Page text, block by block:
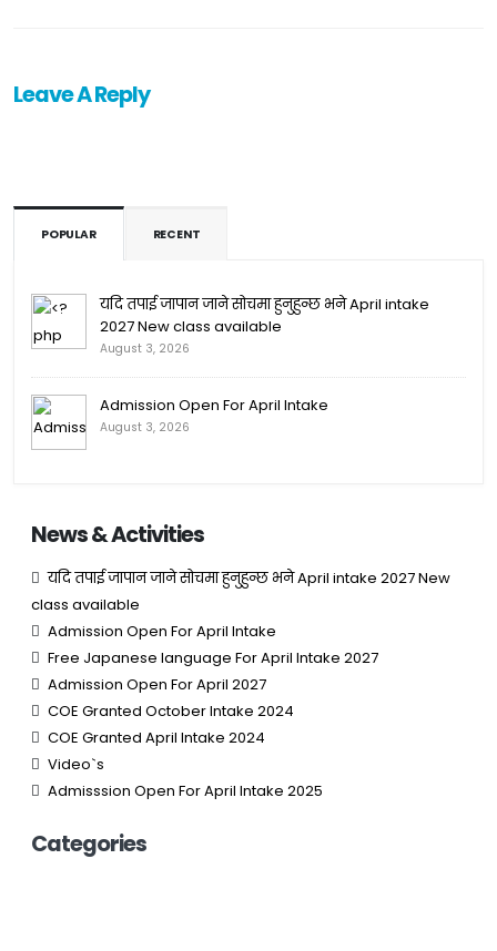
Leave A Reply
POPULAR RECENT
यदि तपाई जापान जाने सोचमा हुनुहुन्छ भने April intake
2027 New class available
August 3, 2026
Admission Open For April Intake
August 3, 2026
News & Activities
यदि तपाई जापान जाने सोचमा हुनुहुन्छ भने April intake 2027 New
class available
Admission Open For April Intake
Free Japanese language For April Intake 2027
Admission Open For April 2027
COE Granted October Intake 2024
COE Granted April Intake 2024
Video`s
Admisssion Open For April Intake 2025
Categories